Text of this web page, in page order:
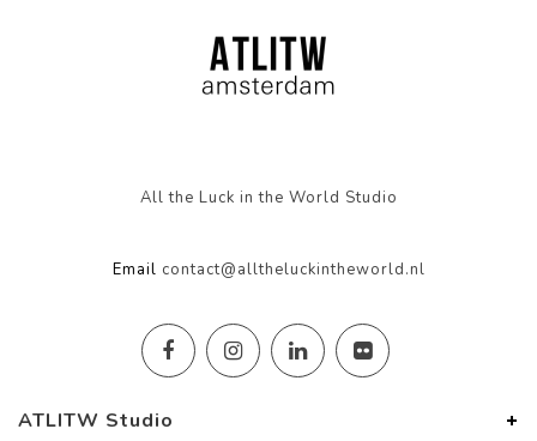
All the Luck in the World Studio
Email contact@alltheluckintheworld.nl
ATLITW Studio